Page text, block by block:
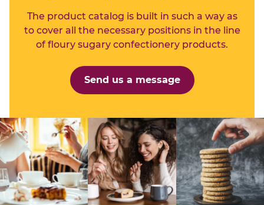
The product catalog is built in such a way as
to cover all the necessary positions in the line
of floury sugary confectionery products.
Send us a message